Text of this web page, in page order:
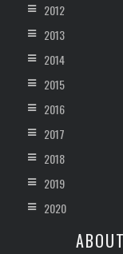
2012
2013
2014
2015
2016
2017
2018
2019
2020